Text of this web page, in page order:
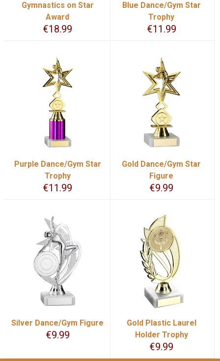
Gymnastics on Star
Award
€18.99
Blue Dance/Gym Star
Trophy
€11.99
Purple Dance/Gym Star
Trophy
€11.99
Gold Dance/Gym Star
Figure
€9.99
Silver Dance/Gym Figure
€9.99
Gold Plastic Laurel
Holder Trophy
€9.99